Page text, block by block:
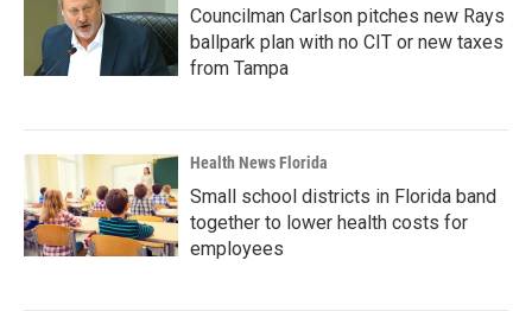
Councilman Carlson pitches new Rays
ballpark plan with no CIT or new taxes
from Tampa
Health News Florida
Small school districts in Florida band
together to lower health costs for
employees